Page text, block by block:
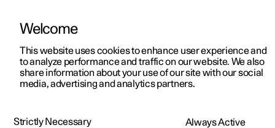
ManualVideo gallerySoftware updates
Welcome
This website uses cookies to enhance user experience and
to analyze performance and traffic on our website. We also
share information about your use of our site with our social
media, advertising and analytics partners.
Strictly Necessary Always Active